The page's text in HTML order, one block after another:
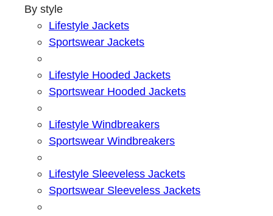
By style
Lifestyle Jackets
Sportswear Jackets
Lifestyle Hooded Jackets
Sportswear Hooded Jackets
Lifestyle Windbreakers
Sportswear Windbreakers
Lifestyle Sleeveless Jackets
Sportswear Sleeveless Jackets